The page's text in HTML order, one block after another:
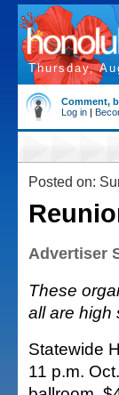
Thursday,
Comment,
Log in |
Posted on:
Advertiser
These
all are high
Statewide
11 p.m.